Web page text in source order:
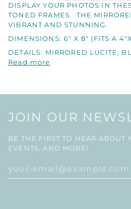
DISPLAY YOUR PHOTOS IN
TONED FRAMES. THE
VIBRANT AND STUNNING.
DIMENSIONS: 6" X 8" (FITS A
DETAILS: MIRRORED LUCITE,
Read more
JOIN OUR
BE THE FIRST TO HEAR ABOUT
EVENTS, AND MORE!